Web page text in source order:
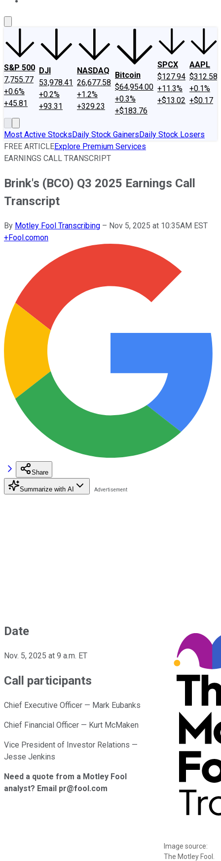
S&P 500
7,755.77
+0.6%
+45.81
DJI
53,978.41
+0.2%
+93.31
NASDAQ
26,677.58
+1.2%
+329.23
Bitcoin
$64,954.00
+0.3%
+$183.76
SPCX
$127.94
+11.3%
+$13.02
AAPL
$312.58
+0.1%
+$0.17
Most Active StocksDaily Stock GainersDaily Stock Losers
FREE ARTICLEExplore Premium Services
EARNINGS CALL TRANSCRIPT
Brink's (BCO) Q3 2025 Earnings Call
Transcript
By Motley Fool Transcribing – Nov 5, 2025 at 10:35AM EST
+Fool.comon
Share
Summarize with AI
Image source:
The Motley Fool.
Date
Nov. 5, 2025 at 9 a.m. ET
Call participants
Chief Executive Officer — Mark Eubanks
Chief Financial Officer — Kurt McMaken
Vice President of Investor Relations —
Jesse Jenkins
Need a quote from a Motley Fool
analyst? Email pr@fool.com